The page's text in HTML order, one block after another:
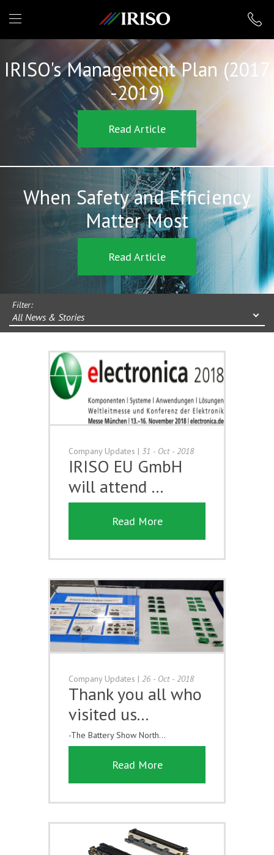
IRISO
IRISO's Management Plan (2017
-2019)
Read Article
When Safety and Efficiency
Matter Most
Read Article
Filter:
All News & Stories
Company Updates | 31 - Oct - 2018
IRISO EU GmbH
will attend …
Read More
Company Updates | 26 - Oct - 2018
Thank you all who
visited us...
-The Battery Show North...
Read More